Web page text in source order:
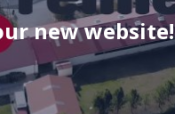
new website!